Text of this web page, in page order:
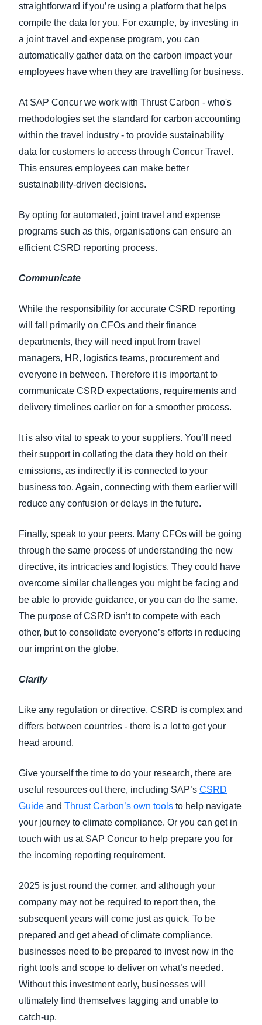
straightforward if you’re using a platform that helps
compile the data for you. For example, by investing in
a joint travel and expense program, you can
automatically gather data on the carbon impact your
employees have when they are travelling for business.
At SAP Concur we work with Thrust Carbon - who's
methodologies set the standard for carbon accounting
within the travel industry - to provide sustainability
data for customers to access through Concur Travel.
This ensures employees can make better
sustainability-driven decisions.
By opting for automated, joint travel and expense
programs such as this, organisations can ensure an
efficient CSRD reporting process.
Communicate
While the responsibility for accurate CSRD reporting
will fall primarily on CFOs and their finance
departments, they will need input from travel
managers, HR, logistics teams, procurement and
everyone in between. Therefore it is important to
communicate CSRD expectations, requirements and
delivery timelines earlier on for a smoother process.
It is also vital to speak to your suppliers. You’ll need
their support in collating the data they hold on their
emissions, as indirectly it is connected to your
business too. Again, connecting with them earlier will
reduce any confusion or delays in the future.
Finally, speak to your peers. Many CFOs will be going
through the same process of understanding the new
directive, its intricacies and logistics. They could have
overcome similar challenges you might be facing and
be able to provide guidance, or you can do the same.
The purpose of CSRD isn’t to compete with each
other, but to consolidate everyone’s efforts in reducing
our imprint on the globe.
Clarify
Like any regulation or directive, CSRD is complex and
differs between countries - there is a lot to get your
head around.
Give yourself the time to do your research, there are
useful resources out there, including SAP’s CSRD
Guide and Thrust Carbon’s own tools to help navigate
your journey to climate compliance. Or you can get in
touch with us at SAP Concur to help prepare you for
the incoming reporting requirement.
2025 is just round the corner, and although your
company may not be required to report then, the
subsequent years will come just as quick. To be
prepared and get ahead of climate compliance,
businesses need to be prepared to invest now in the
right tools and scope to deliver on what’s needed.
Without this investment early, businesses will
ultimately find themselves lagging and unable to
catch-up.